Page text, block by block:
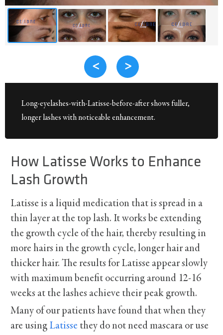
< >
Long-eyelashes-with-Latisse-before-after shows fuller,
longer lashes with noticeable enhancement.
How Latisse Works to Enhance
Lash Growth
Latisse is a liquid medication that is spread in a
thin layer at the top lash. It works be extending
the growth cycle of the hair, thereby resulting in
more hairs in the growth cycle, longer hair and
thicker hair. The results for Latisse appear slowly
with maximum benefit occurring around 12-16
weeks at the lashes achieve their peak growth.
Many of our patients have found that when they
are using Latissethey do not need mascara or use